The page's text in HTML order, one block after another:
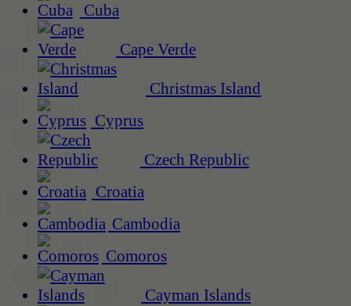
Cuba
Cape Verde
Christmas Island
Cyprus
Czech Republic
Croatia
Cambodia
Comoros
Cayman Islands